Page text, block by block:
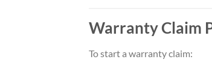
Warranty Claim
To start a warranty claim: